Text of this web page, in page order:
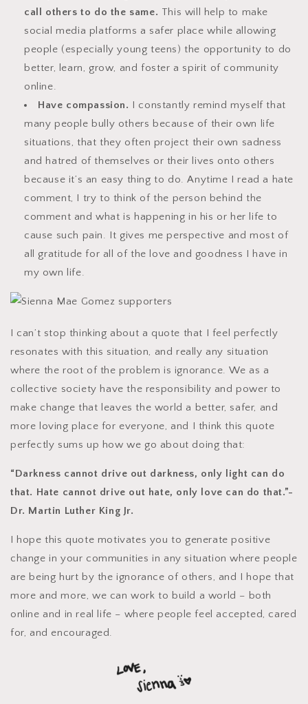
call others to do the same. This will help to make
social media platforms a safer place while allowing
people (especially young teens) the opportunity to do
better, learn, grow, and foster a spirit of community
online.
Have compassion. I constantly remind myself that
many people bully others because of their own life
situations, that they often project their own sadness
and hatred of themselves or their lives onto others
because it’s an easy thing to do. Anytime I read a hate
comment, I try to think of the person behind the
comment and what is happening in his or her life to
cause such pain. It gives me perspective and most of
all gratitude for all of the love and goodness I have in
my own life.
I can’t stop thinking about a quote that I feel perfectly
resonates with this situation, and really any situation
where the root of the problem is ignorance. We as a
collective society have the responsibility and power to
make change that leaves the world a better, safer, and
more loving place for everyone, and I think this quote
perfectly sums up how we go about doing that:
“Darkness cannot drive out darkness, only light can do
that. Hate cannot drive out hate, only love can do that.”-
Dr. Martin Luther King Jr.
I hope this quote motivates you to generate positive
change in your communities in any situation where people
are being hurt by the ignorance of others, and I hope that
more and more, we can work to build a world – both
online and in real life – where people feel accepted, cared
for, and encouraged.